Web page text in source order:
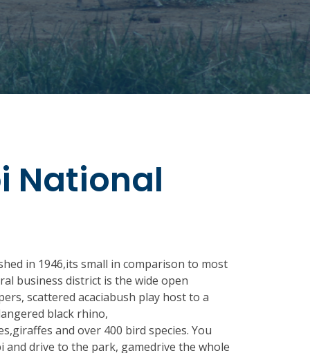
National
in 1946,its small in comparison to most
business district is the wide open
scattered acaciabush play host to a
black rhino,
and over 400 bird species. You
drive to the park, gamedrive the whole